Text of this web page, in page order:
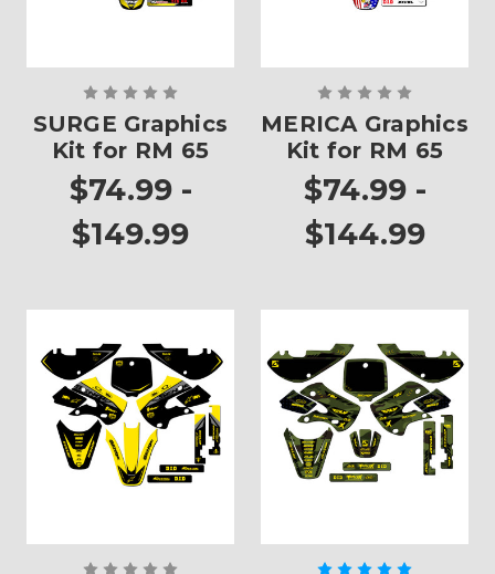
SURGE Graphics
Kit for RM 65
$74.99 -
$149.99
MERICA Graphics
Kit for RM 65
$74.99 -
$144.99